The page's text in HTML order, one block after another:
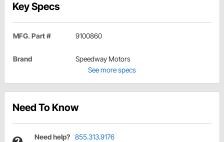
Key Specs
MFG. Part # 9100860
Brand
Speedway Motors
See more specs
Need To Know
Need help? 855.313.9176